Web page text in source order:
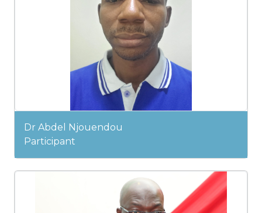
Dr Abdel Njouendou
Participant